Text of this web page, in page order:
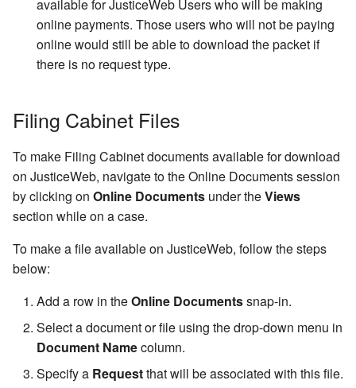
Sentences
Case Status History
Credit/Suspend
Conditions
Payment Type Code Table
Transfer Type Code Table
Customizing Default User
Settings
Auto Name Number
Increment Code Table
Number Type Code Table
Driver License Class Code
Eye Color Code Table
Race Code Table
Gender Code Table
available for JusticeWeb Users who will be making
online payments. Those users who will not be paying
online would still be able to download the packet if
there is no request type.
Filing Cabinet Files
To make Filing Cabinet documents available for download
on JusticeWeb, navigate to the Online Documents session
by clicking on Online Documents under theViews
section while on a case.
To make a file available on JusticeWeb, follow the steps
below:
Add a row in theOnline Documentssnap-in.
Select a document or file using the drop-down menu in
Document Namecolumn.
Specify a Requestthat will be associated with this file.